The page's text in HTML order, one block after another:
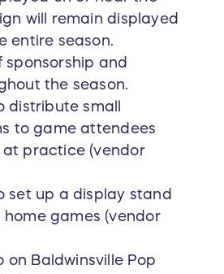
will remain displayed
entire season.
sponsorship and
the season.
distribute small
to game attendees
practice (vendor
set up a display stand
games (vendor
on Baldwinsville Pop